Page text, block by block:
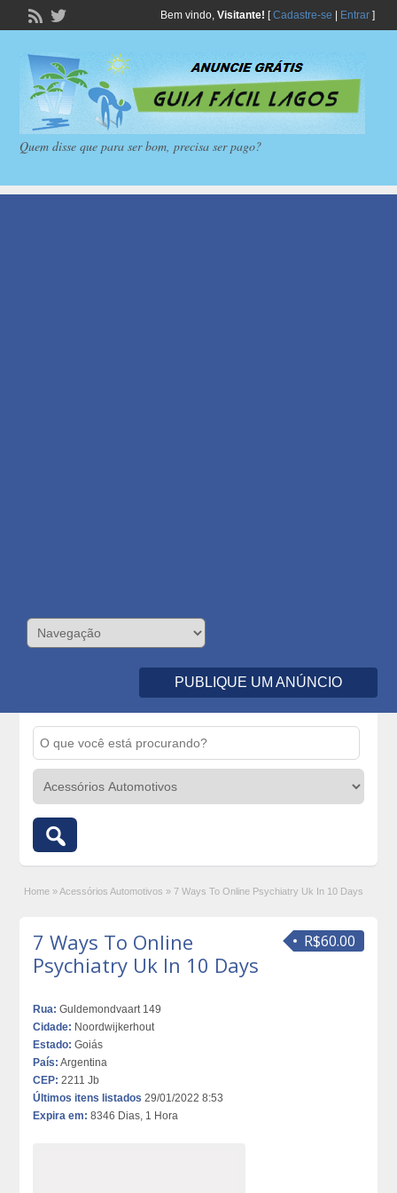
Bem vindo, Visitante! [Cadastre-se Entrar]
Quem disse que para ser bom, precisa ser pago?
PUBLIQUE UM ANÚNCIO
Home » Acessórios Automotivos » 7 Ways To Online Psychiatry Uk In 10 Days
R$60.00
7 Ways To Online
Psychiatry Uk In 10 Days
Rua: Guldemondvaart 149
Cidade: Noordwijkerhout
Estado: Goiás
País: Argentina
CEP: 2211 Jb
Últimos itens listados 29/01/2022 8:53
Expira em: 8346 Dias, 1 Hora